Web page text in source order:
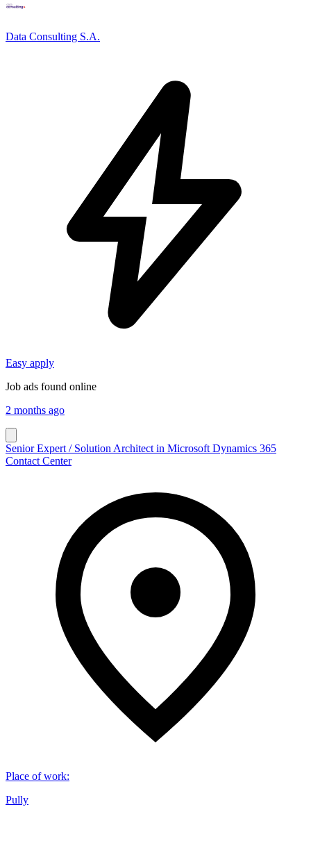
Data Consulting S.A.
Easy apply
Job ads found online
2 months ago
Senior Expert / Solution Architect in Microsoft Dynamics 365
Contact Center
Place of work:
Pully